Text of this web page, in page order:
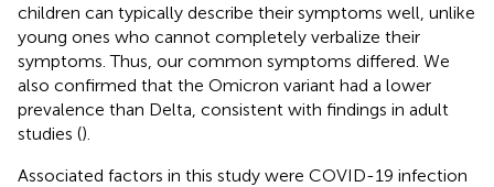
children can typically describe their symptoms well, unlike
young ones who cannot completely verbalize their
symptoms. Thus, our common symptoms differed. We
also confirmed that the Omicron variant had a lower
prevalence than Delta, consistent with findings in adult
studies ().
Associated factors in this study were COVID-19 infection